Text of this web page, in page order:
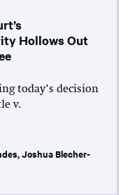
Hollows Out
today’s decision
v.
,Joshua Blecher-